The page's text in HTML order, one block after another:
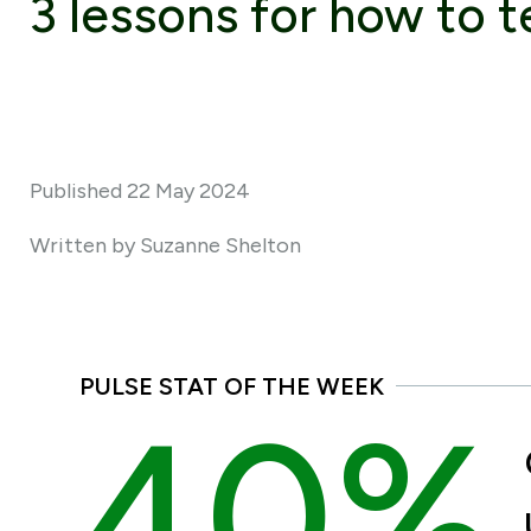
3 lessons for how to
Published 22 May 2024
Written by Suzanne Shelton
PULSE STAT OF THE WEEK